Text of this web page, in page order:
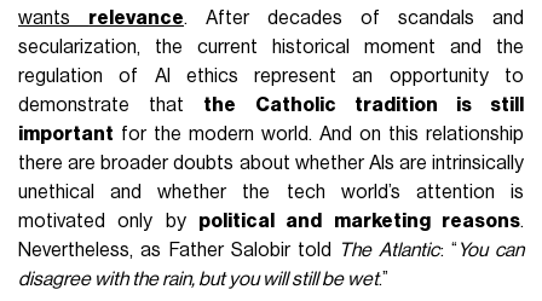
wants relevance. After decades of scandals and
secularization, the current historical moment and the
regulation of AI ethics represent an opportunity to
demonstrate that the Catholic tradition is still
important for the modern world. And on this relationship
there are broader doubts about whether AIs are intrinsically
unethical and whether the tech world’s attention is
motivated only by political and marketing reasons.
Nevertheless, as Father Salobir told
The Atlantic: “ You can
disagree with the rain, but you will still be wet.”